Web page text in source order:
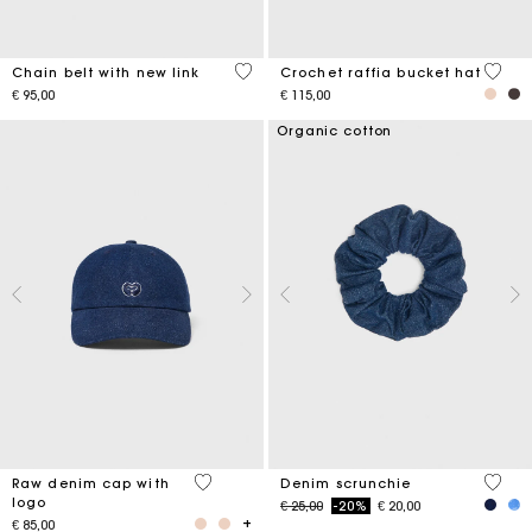
Chain belt with new link
€ 95,00
5 out of 5 Customer Rating
Crochet raffia bucket hat
€ 115,00
4,5
Raw denim cap with
logo
€ 85,00
4,6 out of 5 Customer Rating
Organic cotton
Denim scrunchie
Price reduced from
€ 25,00to-20% € 20,00
4,2